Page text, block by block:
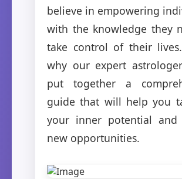
believe in empowering
with the knowledge they
take control of their
why our expert
put together a
guide that will help you
your inner potential and
new opportunities.